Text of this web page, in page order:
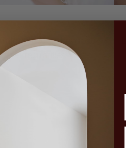
collagen to bring back
irregularities.